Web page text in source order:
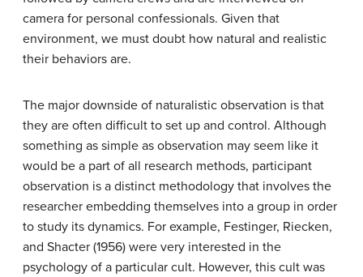
camera for personal confessionals. Given that
environment, we must doubt how natural and realistic
their behaviors are.
The major downside of naturalistic observation is that
they are often difficult to set up and control. Although
something as simple as observation may seem like it
would be a part of all research methods, participant
observation is a distinct methodology that involves the
researcher embedding themselves into a group in order
to study its dynamics. For example, Festinger, Riecken,
and Shacter (1956) were very interested in the
psychology of a particular cult. However, this cult was